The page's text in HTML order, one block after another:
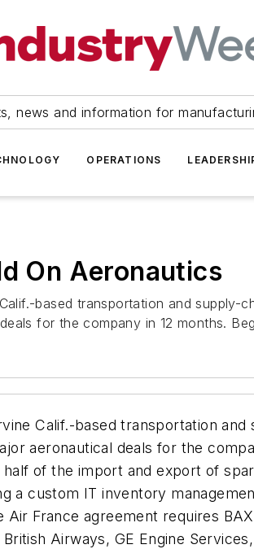
news and information for
OPERATIONS
On Aeronautics
based transportation and
for the company in 12 months.
Calif.-based transportation
aeronautical deals for the
of the import and export of
a custom IT inventory
France agreement requires
Airways, GE Engine